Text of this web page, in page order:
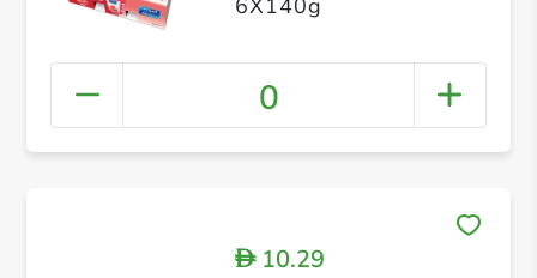
6X140g
0
D10.29